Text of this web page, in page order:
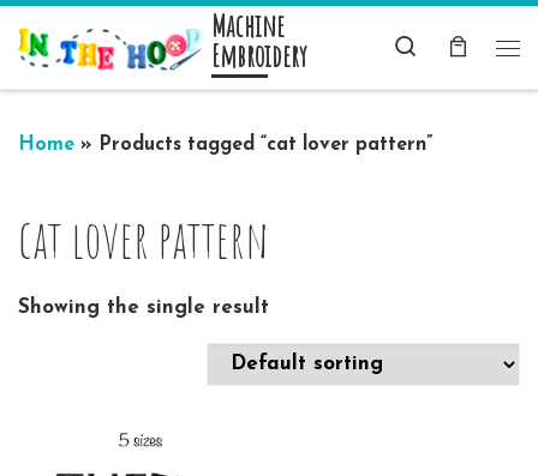
Skip to content Machine
Embroidery
Search
Home » Products tagged “cat lover pattern”
cat lover pattern
Showing the single result